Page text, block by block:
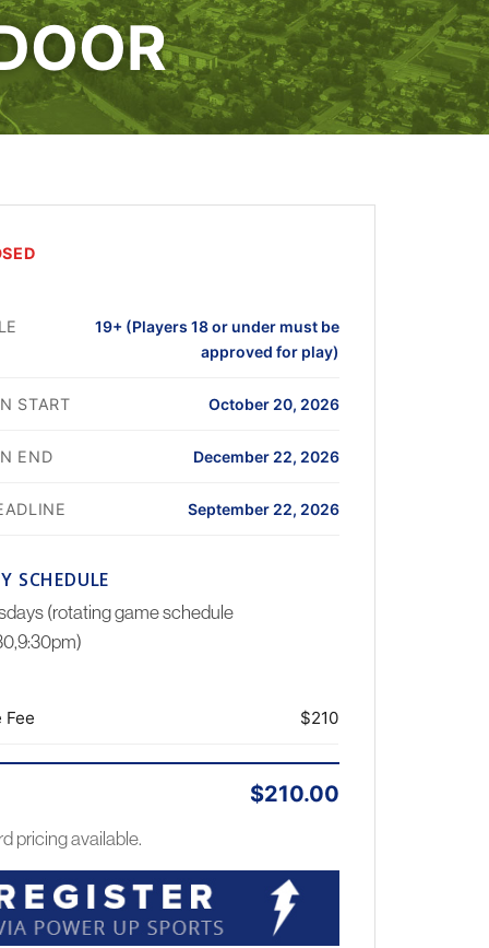
19+ (Players 18 or under must be
approved for play)
START October 20, 2026
END December 22, 2026
September 22, 2026
SCHEDULE
(rotating game schedule
Fee $210
$210.00
pricing available.